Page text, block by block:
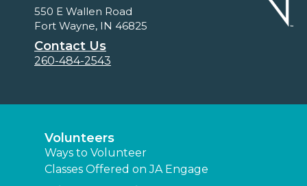
550 E Wallen Road
Fort Wayne, IN 46825
Contact Us
260-484-2543
Volunteers
Ways to Volunteer
Classes Offered on JA Engage